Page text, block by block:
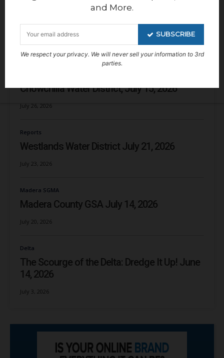
and More.
SUBSCRIBE
We respect your privacy. We will never sell your information to 3rd
parties.
Kern Groundwater Authority GSA
2026
Chowchilla Water District, July 15, 2026
July 26, 2026
Reports
Westlands Water District July 21, 2026
July 23, 2026
Madera SGMA
Madera County GSA July 14, 2026
July 20, 2026
Delta
The Scourge of the Delta: Dredge It Up! June
14, 2026
July 3, 2026